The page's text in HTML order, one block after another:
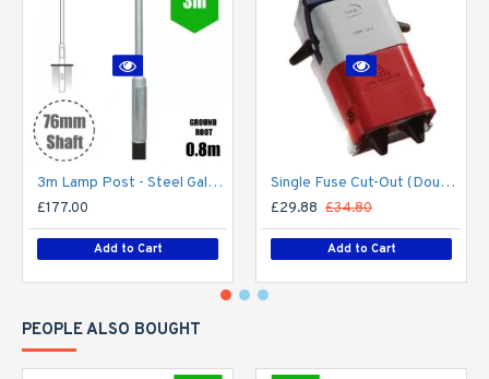
3m Lamp Post - Steel Galvanised Street Lamp Post Root Mounted 3 Metre (3m Above Ground) (3m Above Ground)
£177.00
Add to Cart
Single Fuse Cut-Out (Double Pole) for Street Lighting Column / Lamp Post c/w 6Amp Fuse
£29.88 £34.80
Add to Cart
PEOPLE ALSO BOUGHT